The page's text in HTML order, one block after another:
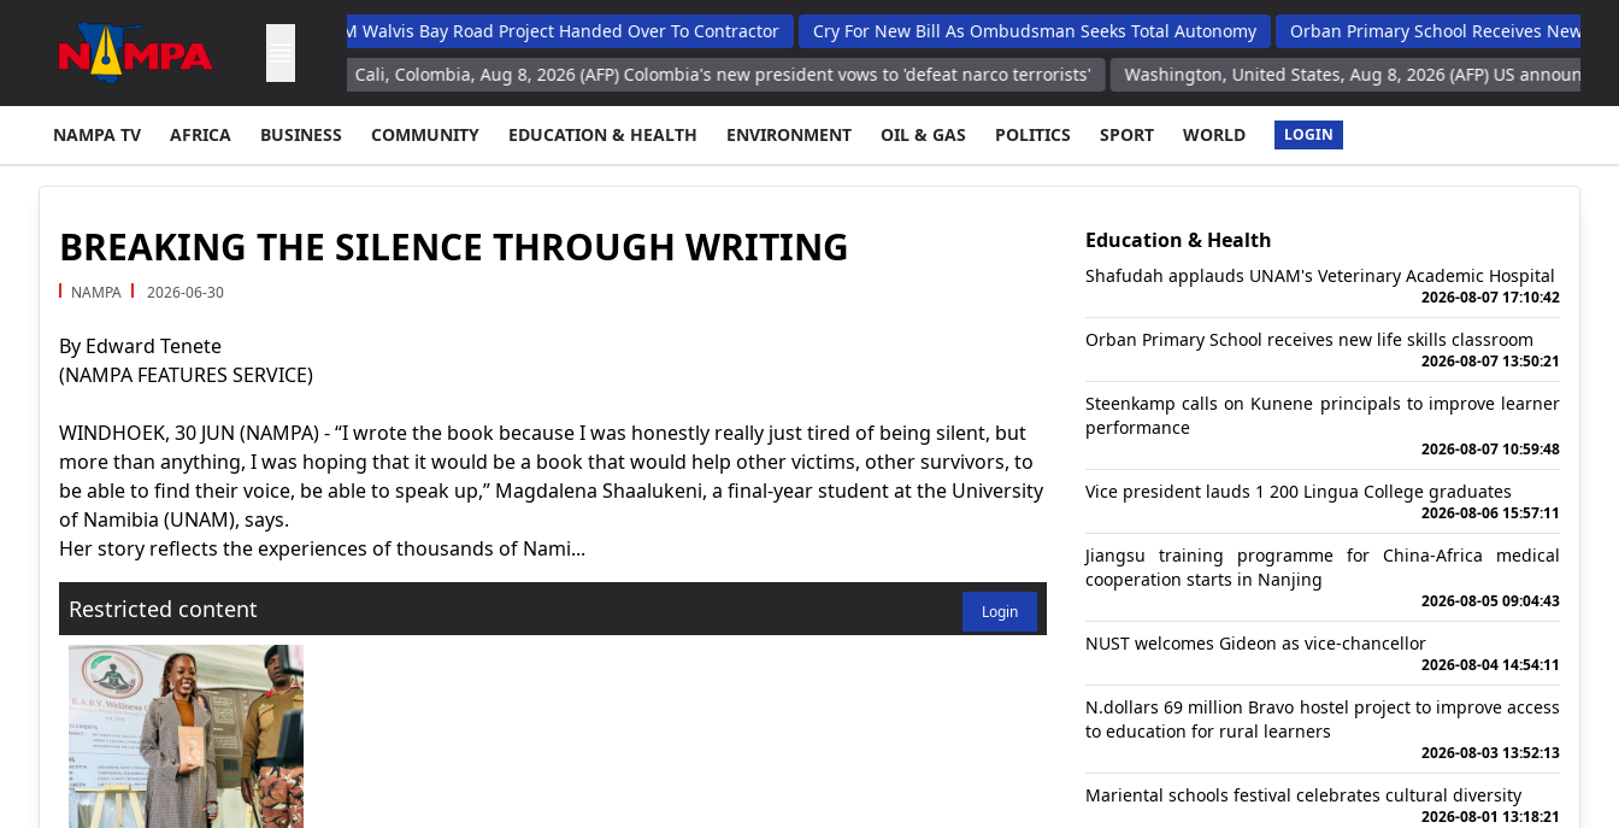
Academic Hospital N$132M Walvis Bay Road Project Handed Over To Contractor Cry For New Bill As Ombudsman Seeks Total Autonomy
Orban Primary School Receives New Life Skills
study for space missions
Cali, Colombia, Aug 8, 2026 (AFP) Colombia's new president vows to 'defeat narco terrorists' Washington, United States, Aug 8, 2026 (AFP) US announces intention
NAMPA TV AFRICA BUSINESS COMMUNITY EDUCATION & HEALTH ENVIRONMENT OIL & GAS POLITICS SPORT WORLD LOGIN
BREAKING THE SILENCE THROUGH WRITING
NAMPA 2026-06-30
By Edward Tenete
(NAMPA FEATURES SERVICE)
WINDHOEK, 30 JUN (NAMPA) - “I wrote the book because I was honestly really just tired of being silent, but
more than anything, I was hoping that it would be a book that would help other victims, other survivors, to
be able to find their voice, be able to speak up,” Magdalena Shaalukeni, a final-year student at the University
of Namibia (UNAM), says.
Her story reflects the experiences of thousands of Nami...
Restricted content Login
Education & Health
Shafudah applauds UNAM's Veterinary Academic Hospital
2026-08-07 17:10:42
Orban Primary School receives new life skills classroom
2026-08-07 13:50:21
Steenkamp calls on Kunene principals to improve learner
performance
2026-08-07 10:59:48
Vice president lauds 1 200 Lingua College graduates
2026-08-06 15:57:11
Jiangsu training programme for China-Africa medical
cooperation starts in Nanjing
2026-08-05 09:04:43
NUST welcomes Gideon as vice-chancellor
2026-08-04 14:54:11
N.dollars 69 million Bravo hostel project to improve access
to education for rural learners
2026-08-03 13:52:13
Mariental schools festival celebrates cultural diversity
2026-08-01 13:18:21